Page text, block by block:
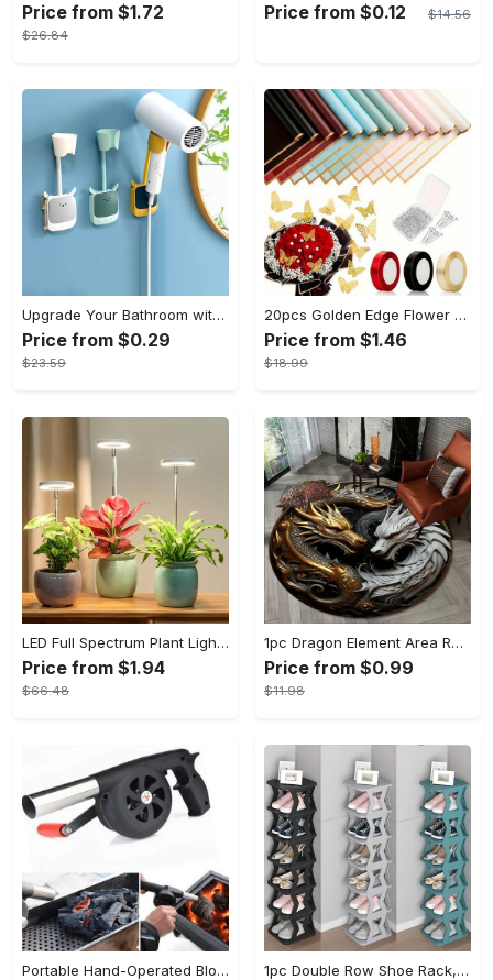
Price from $1.72
$26.84
Price from $0.12 $14.56
Upgrade Your Bathroom with this 360 Adjustable No-Punch Hair Dryer Rack and Shower Head Bracket - Stainless Steel - For All Bathroom Styles - Perfect Gift for Homeowners & Renters
Price from $0.29
$23.59
20pcs Golden Edge Flower Wrapping Paper - Pure Color Translucent Waterproof Bouquet Wrapping Paper - For Florists, Wedding & DIY Crafts - Perfect Gift for Flower Lovers & Crafters
Price from $1.46
$18.99
LED Full Spectrum Plant Light Planting Healthy Indoor Plants - Adjustable BrightnessHour Timer And Adjustable Height
Price from $1.94
$66.48
1pc Dragon Element Area Rug, Anti-skid Lounge Mat, Indoor Decorative Throw Carpet, Suitable For Leisure Area Bedside Accessories Cloakroom Outdoors
Price from $0.99
$11.98
Portable Hand-Operated Blower For BBQ, Camping, And Fire Making - Efficient And Easy-to-Use Stove Accessory - For Outdoor Enthusiasts - Perfect Christmas Gift 1pc Double Row Shoe Rack, Space Saving Foldable Shoe Rack For Home And Dormitory - Free Standing Narrow Shoe Shelf For Indoor Doorway Storage Utility Racks